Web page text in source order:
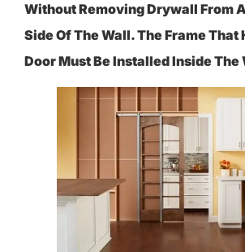
Without Removing Drywall From
Side Of The Wall. The Frame That
Door Must Be Installed Inside The